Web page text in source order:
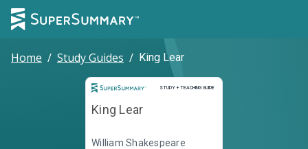
Home / Study Guides / King Lear
STUDY + TEACHING GUIDE
Study and Teaching Guide
King Lear
William Shakespeare